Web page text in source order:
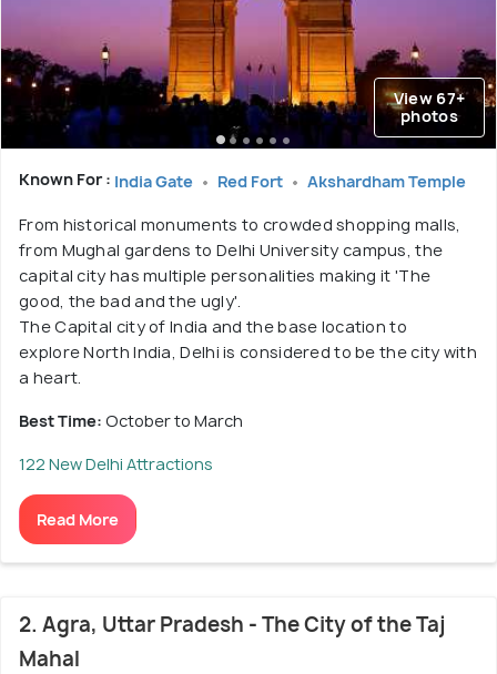
View 67+
photos
Known For : India Gate Red Fort Akshardham Temple
From historical monuments to crowded shopping malls,
from Mughal gardens to Delhi University campus, the
capital city has multiple personalities making it 'The
good, the bad and the ugly'.
The Capital city of India and the base location to
explore North India, Delhi is considered to be the city with
a heart.
Best Time: October to March
122 New Delhi Attractions
Read More
2. Agra, Uttar Pradesh - The City of the Taj
Mahal